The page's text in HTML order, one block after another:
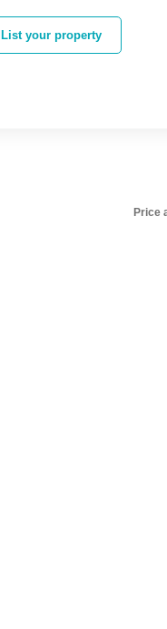
List your property
Price